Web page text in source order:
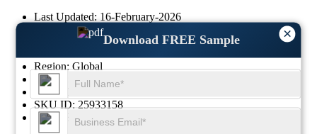
Last Updated: 16-February-2026
Base Year:2025
Historical Data:2021-2024
Region:Global
Format:
PDF
Report ID:
SKU ID:25933158
Pages:
85
×
Download FREE Sample